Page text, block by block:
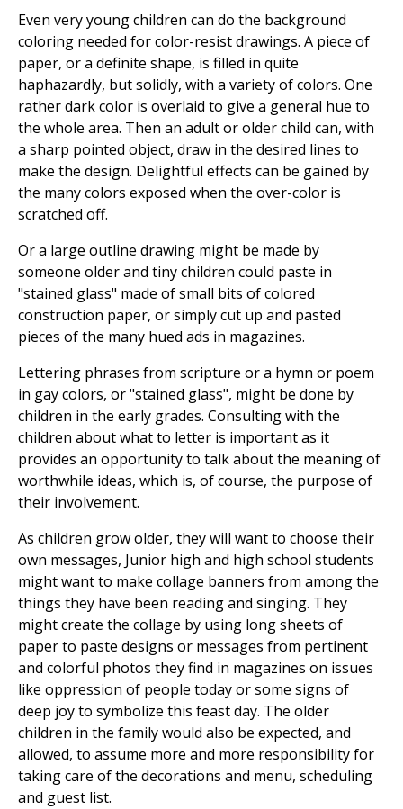
Even very young children can do the background
coloring needed for color-resist drawings. A piece of
paper, or a definite shape, is filled in quite
haphazardly, but solidly, with a variety of colors. One
rather dark color is overlaid to give a general hue to
the whole area. Then an adult or older child can, with
a sharp pointed object, draw in the desired lines to
make the design. Delightful effects can be gained by
the many colors exposed when the over-color is
scratched off.
Or a large outline drawing might be made by
someone older and tiny children could paste in
"stained glass" made of small bits of colored
construction paper, or simply cut up and pasted
pieces of the many hued ads in magazines.
Lettering phrases from scripture or a hymn or poem
in gay colors, or "stained glass", might be done by
children in the early grades. Consulting with the
children about what to letter is important as it
provides an opportunity to talk about the meaning of
worthwhile ideas, which is, of course, the purpose of
their involvement.
As children grow older, they will want to choose their
own messages, Junior high and high school students
might want to make collage banners from among the
things they have been reading and singing. They
might create the collage by using long sheets of
paper to paste designs or messages from pertinent
and colorful photos they find in magazines on issues
like oppression of people today or some signs of
deep joy to symbolize this feast day. The older
children in the family would also be expected, and
allowed, to assume more and more responsibility for
taking care of the decorations and menu, scheduling
and guest list.